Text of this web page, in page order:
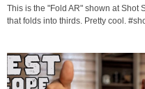
This is the "Fold AR" shown at Shot
that folds into thirds. Pretty cool.